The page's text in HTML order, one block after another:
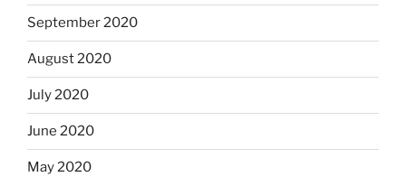
September 2020
August 2020
July 2020
June 2020
May 2020